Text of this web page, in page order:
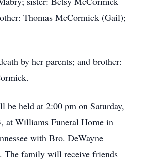
Thomas McCormick (Gail);
by her parents; and brother:
be held at 2:00 pm on Saturday,
at Williams Funeral Home in
with Bro. DeWayne
The family will receive friends